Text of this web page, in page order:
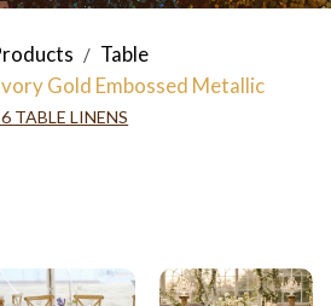
/ Table
Gold Embossed Metallic
TABLE LINENS